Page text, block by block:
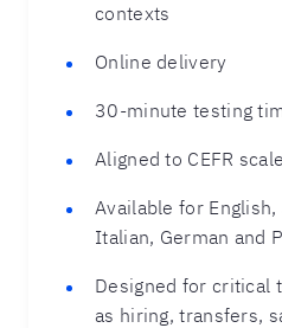
contexts
Online delivery
30-minute testing
Aligned to CEFR
Available for English,
Italian, German and
Designed for critical
as hiring, transfers,